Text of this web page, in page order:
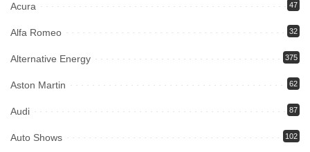
Acura 47
Alfa Romeo 32
Alternative Energy 375
Aston Martin 62
Audi 87
Auto Shows 102